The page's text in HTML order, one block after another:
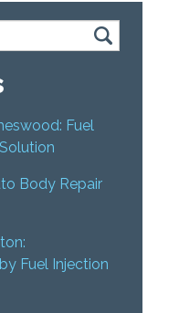
Fuel
Body Repair
Fuel Injection